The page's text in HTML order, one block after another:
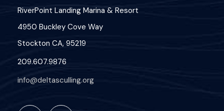
RiverPoint Landing Marina & Resort
4950 Buckley Cove Way
Stockton CA, 95219
209.607.9876
info@deltasculling.org